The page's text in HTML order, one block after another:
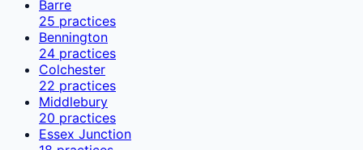
Barre
25 practices
Bennington
24 practices
Colchester
22 practices
Middlebury
20 practices
Essex Junction